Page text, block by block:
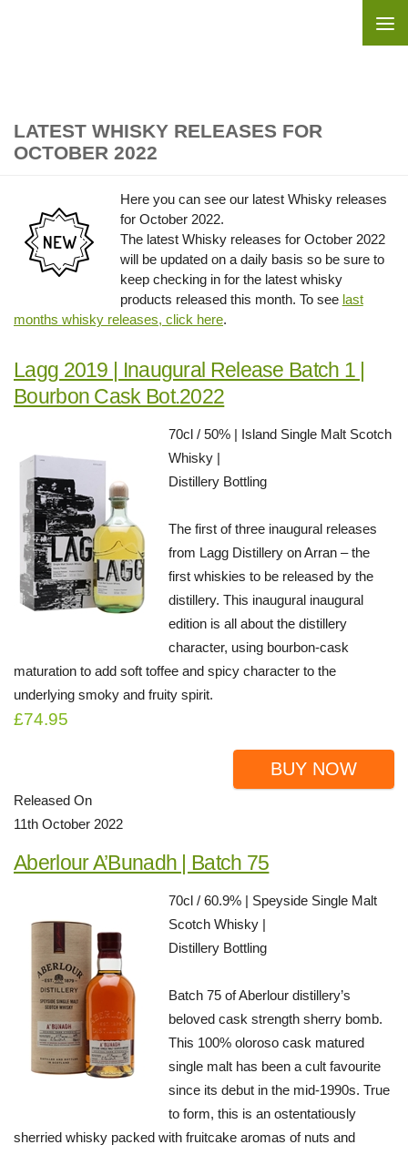
LATEST WHISKY RELEASES FOR
OCTOBER 2022
Here you can see our latest Whisky releases
for October 2022.
The latest Whisky releases for October 2022
will be updated on a daily basis so be sure to
keep checking in for the latest whisky
products released this month. To see last
months whisky releases, click here.
Lagg 2019 | Inaugural Release Batch 1 |
Bourbon Cask Bot.2022
70cl / 50% | Island Single Malt Scotch
Whisky |
Distillery Bottling
The first of three inaugural releases
from Lagg Distillery on Arran – the
first whiskies to be released by the
distillery. This inaugural inaugural
edition is all about the distillery
character, using bourbon-cask
maturation to add soft toffee and spicy character to the
underlying smoky and fruity spirit.
£74.95
BUY NOW
Released On
11th October 2022
Aberlour A’Bunadh | Batch 75
70cl / 60.9% | Speyside Single Malt
Scotch Whisky |
Distillery Bottling
Batch 75 of Aberlour distillery’s
beloved cask strength sherry bomb.
This 100% oloroso cask matured
single malt has been a cult favourite
since its debut in the mid-1990s. True
to form, this is an ostentatiously
sherried whisky packed with fruitcake aromas of nuts and